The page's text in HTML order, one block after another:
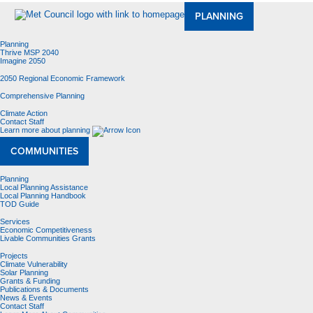
PLANNING
Planning
Thrive MSP 2040
Imagine 2050
2050 Regional Economic Framework
Comprehensive Planning
Climate Action
Contact Staff
Learn more about planning
COMMUNITIES
Planning
Local Planning Assistance
Local Planning Handbook
TOD Guide
Services
Economic Competitiveness
Livable Communities Grants
Projects
Climate Vulnerability
Solar Planning
Grants & Funding
Publications & Documents
News & Events
Contact Staff